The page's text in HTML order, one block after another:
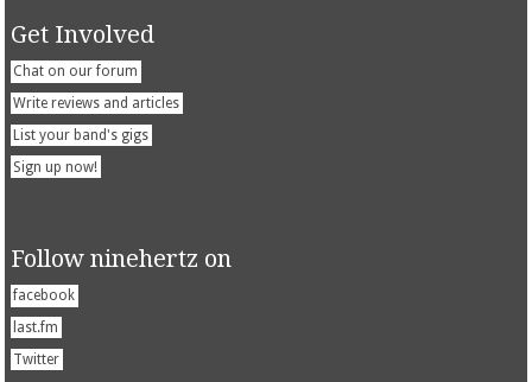
Get Involved
Chat on our forum
Write reviews and articles
List your band's gigs
Sign up now!
Follow ninehertz on
facebook
last.fm
Twitter